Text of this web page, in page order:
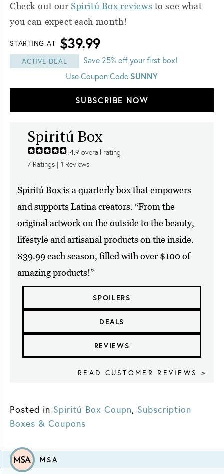
Check out ourSpiritú Box reviews to see what
you can expect each month!
STARTING AT $39.99
ACTIVE DEAL
Save 25% off your first box!
Use Coupon Code SUNNY
SUBSCRIBE NOW
Spiritú Box
4.9 overall rating
7 Ratings | 1 Reviews
Spiritú Box is a quarterly box that empowers
and supports Latina creators. “From the
original artwork on the outside to the beauty,
lifestyle and artisanal products on the inside.
$39.99 each season, filled with over $100 of
amazing products!”
SPOILERS
DEALS
REVIEWS
READ CUSTOMER REVIEWS >
Posted in Spiritú Box Coupn, Subscription
Boxes & Coupons
MSA